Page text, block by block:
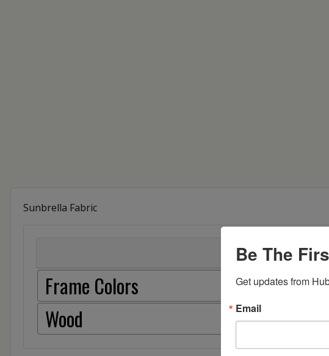
Sunbrella Fabric
Frame Colors
Wood
Be The
Get updates from
Email